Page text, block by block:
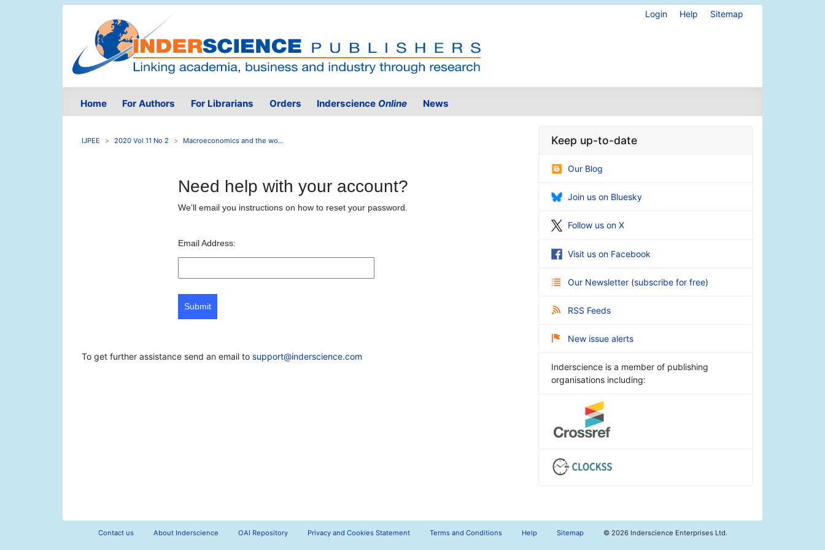
Login Help Sitemap
Home For Authors For Librarians Orders Inderscience Online News
IJPEE 2020 Vol 11 No 2 Macroeconomics and the wo...
Need help with your account?
We'll email you instructions on how to reset your password.
Email Address:
Submit
To get further assistance send an email to support@inderscience.com
Keep up-to-date
Our Blog
Join us on Bluesky
Follow us on X
Visit us on Facebook
Our Newsletter (subscribe for free)
RSS Feeds
New issue alerts
Inderscience is a member of publishing
organisations including:
Contact us About Inderscience OAI Repository Privacy and Cookies Statement Terms and Conditions Help Sitemap © 2026 Inderscience Enterprises Ltd.